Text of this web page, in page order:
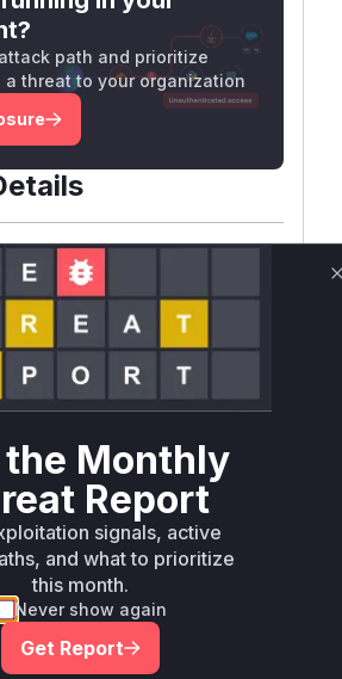
path and prioritize
a threat to your organization
PR:L/UI:N/S:C/C:L/I:L/A:N
Vulnerable
Versions
Version
<= 0.10.1 0.11.0
Miggo AI
Analysis:In progress
rules for this CVE
ready rules for the observed
plus reasoning and safe
the Monthly
Report
signals, active
and what to prioritize
this month.
Never show again
Get Report